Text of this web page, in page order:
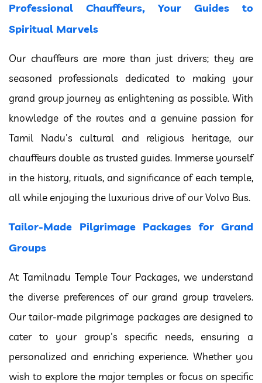
Professional Chauffeurs, Your Guides to
Spiritual Marvels
Our chauffeurs are more than just drivers; they are
seasoned professionals dedicated to making your
grand group journey as enlightening as possible. With
knowledge of the routes and a genuine passion for
Tamil Nadu's cultural and religious heritage, our
chauffeurs double as trusted guides. Immerse yourself
in the history, rituals, and significance of each temple,
all while enjoying the luxurious drive of our Volvo Bus.
Tailor-Made Pilgrimage Packages for Grand
Groups
At Tamilnadu Temple Tour Packages, we understand
the diverse preferences of our grand group travelers.
Our tailor-made pilgrimage packages are designed to
cater to your group's specific needs, ensuring a
personalized and enriching experience. Whether you
wish to explore the major temples or focus on specific